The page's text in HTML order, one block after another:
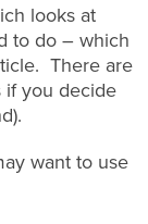
looks at
to do – which
There are
if you decide
want to use